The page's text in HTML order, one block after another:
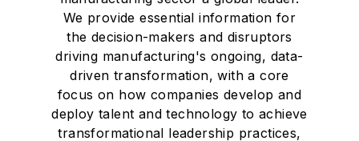
We provide essential information for
the decision-makers and disruptors
driving manufacturing's ongoing, data-
driven transformation, with a core
focus on how companies develop and
deploy talent and technology to achieve
transformational leadership practices,